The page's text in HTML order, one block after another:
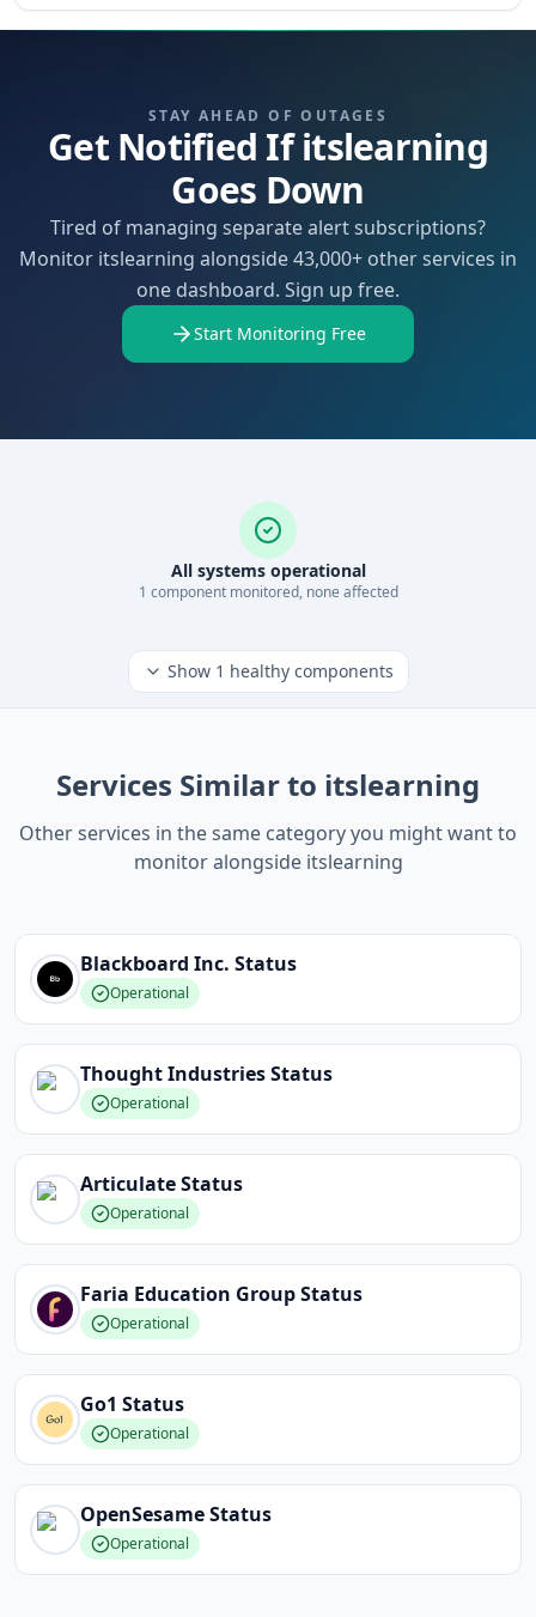
STAY AHEAD OF OUTAGES
Get Notified If itslearning
Goes Down
Tired of managing separate alert subscriptions?
Monitor itslearning alongside 43,000+ other services in
one dashboard. Sign up free.
Start Monitoring Free
All systems operational
1 componentmonitored, none affected
Show 1 healthy components
Services Similar to itslearning
Other services in the same category you might want to
monitor alongside itslearning
Blackboard Inc. Status
Operational
Thought IndustriesStatus
Operational
ArticulateStatus
Operational
Faria Education GroupStatus
Operational
Go1 Status
Operational
OpenSesameStatus
Operational